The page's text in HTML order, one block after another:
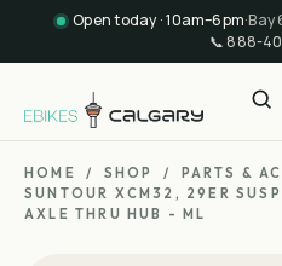
Open today · 10am–6pm·Bay
📞 888-
HOME / SHOP / PARTS &
SUNTOUR XCM32, 29ER
AXLE THRU HUB - ML